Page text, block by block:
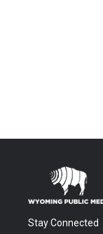
Stay Connected